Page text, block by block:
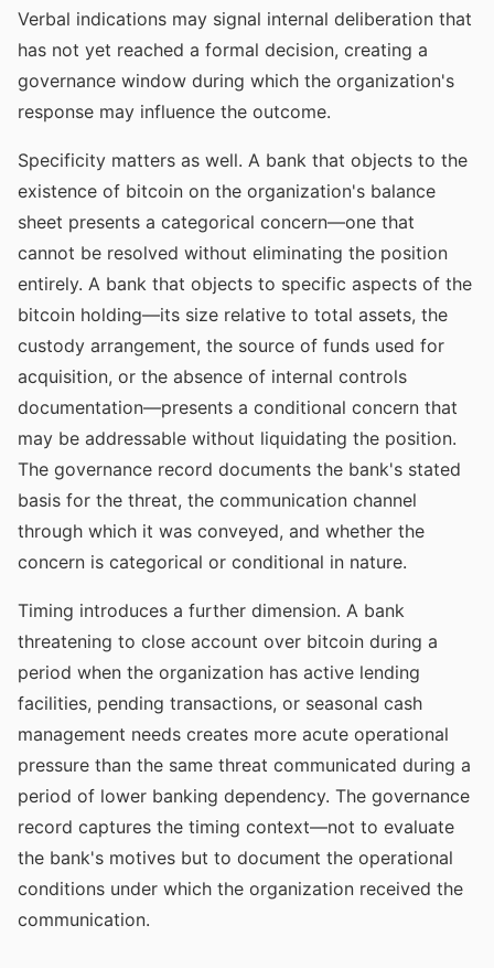
Verbal indications may signal internal deliberation that
has not yet reached a formal decision, creating a
governance window during which the organization's
response may influence the outcome.
Specificity matters as well. A bank that objects to the
existence of bitcoin on the organization's balance
sheet presents a categorical concern—one that
cannot be resolved without eliminating the position
entirely. A bank that objects to specific aspects of the
bitcoin holding—its size relative to total assets, the
custody arrangement, the source of funds used for
acquisition, or the absence of internal controls
documentation—presents a conditional concern that
may be addressable without liquidating the position.
The governance record documents the bank's stated
basis for the threat, the communication channel
through which it was conveyed, and whether the
concern is categorical or conditional in nature.
Timing introduces a further dimension. A bank
threatening to close account over bitcoin during a
period when the organization has active lending
facilities, pending transactions, or seasonal cash
management needs creates more acute operational
pressure than the same threat communicated during a
period of lower banking dependency. The governance
record captures the timing context—not to evaluate
the bank's motives but to document the operational
conditions under which the organization received the
communication.